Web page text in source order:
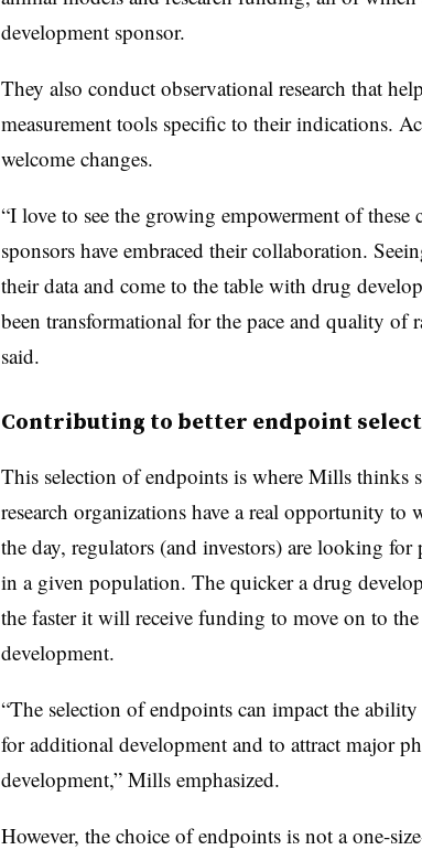
development sponsor.
They also conduct observational research that
measurement tools specific to their indications.
welcome changes.
“I love to see the growing empowerment of
sponsors have embraced their collaboration.
their data and come to the table with drug
been transformational for the pace and quality of
said.
Contributing to better endpoint
This selection of endpoints is where Mills thinks
research organizations have a real opportunity to
the day, regulators (and investors) are looking
in a given population. The quicker a drug
the faster it will receive funding to move on to
development.
“The selection of endpoints can impact the
for additional development and to attract major
development,” Mills emphasized.
However, the choice of endpoints is not a one-